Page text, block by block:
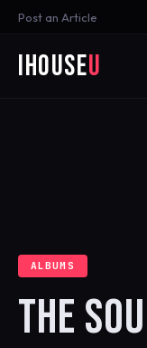
Post an Article
iHouseU
ALBUMS
THE